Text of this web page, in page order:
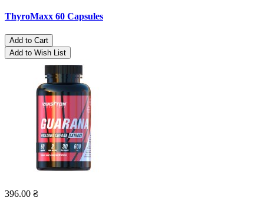
ThyroMaxx 60 Capsules
Add to Cart
Add to Wish List
396.00 ₴